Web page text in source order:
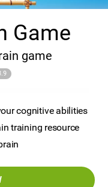
Game
game
cognitive abilities
training resource